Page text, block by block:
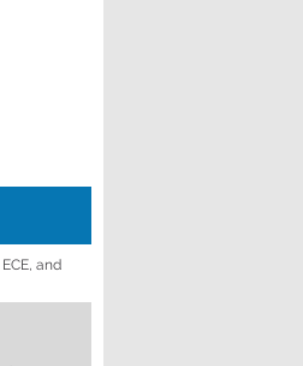
and